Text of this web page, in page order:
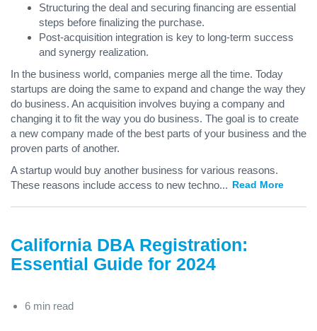
Structuring the deal and securing financing are essential
steps before finalizing the purchase.
Post-acquisition integration is key to long-term success
and synergy realization.
In the business world, companies merge all the time. Today
startups are doing the same to expand and change the way they
do business. An acquisition involves buying a company and
changing it to fit the way you do business. The goal is to create
a new company made of the best parts of your business and the
proven parts of another.
A startup would buy another business for various reasons.
These reasons include access to new techno... Read More
California DBA Registration:
Essential Guide for 2024
6 min read